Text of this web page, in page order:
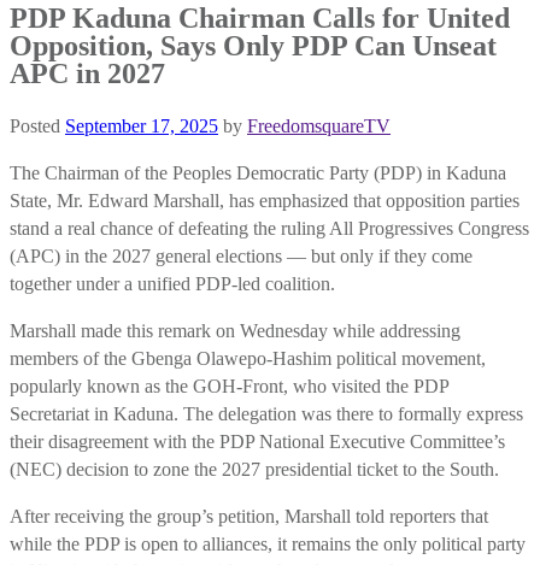
PDP Kaduna Chairman Calls for United
Opposition, Says Only PDP Can Unseat
APC in 2027
Posted September 17, 2025 by FreedomsquareTV
The Chairman of the Peoples Democratic Party (PDP) in Kaduna
State, Mr. Edward Marshall, has emphasized that opposition parties
stand a real chance of defeating the ruling All Progressives Congress
(APC) in the 2027 general elections — but only if they come
together under a unified PDP-led coalition.
Marshall made this remark on Wednesday while addressing
members of the Gbenga Olawepo-Hashim political movement,
popularly known as the GOH-Front, who visited the PDP
Secretariat in Kaduna. The delegation was there to formally express
their disagreement with the PDP National Executive Committee’s
(NEC) decision to zone the 2027 presidential ticket to the South.
After receiving the group’s petition, Marshall told reporters that
while the PDP is open to alliances, it remains the only political party